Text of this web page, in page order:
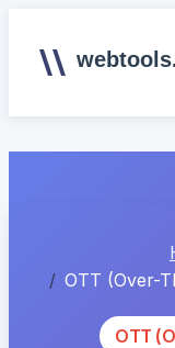
OTT (Over-
OTT